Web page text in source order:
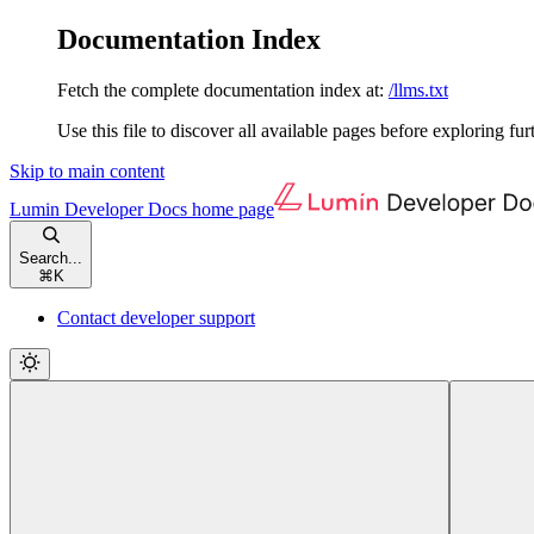
Documentation Index
Fetch the complete documentation index at: /llms.txt
Use this file to discover all available pages before exploring
Skip to main content
Lumin Developer Docs home page
Search...
⌘ K
Contact developer support